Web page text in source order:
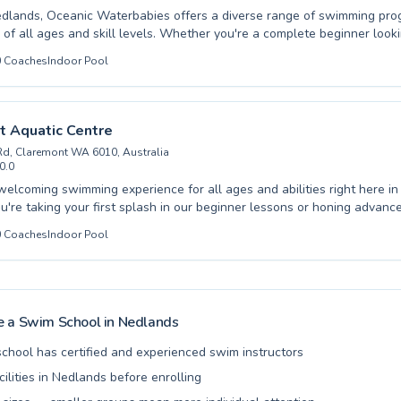
Oceanic Waterbabies offers a diverse range of swimming
all ages and skill levels. Whether you're a complete beginner
or an advanced swimmer aiming to refine your technique, their
tailored guidance. They cater to both children, fostering a love
age with engaging and supportive classes, and adults seeking to
in the water. The learning environment is consistently
and ensuring each participant progresses at their own
of swimming with Oceanic Waterbabies and embark on your
welcoming and professional team.
CoachesIndoor Pool
Aquatic Centre
Claremont WA 6010, Australia
0.0
swimming experience for all ages and abilities right here in
taking your first splash in our beginner lessons or honing
instructors are committed to fostering confidence and skill in the
and encouraging atmosphere,
to swim or improving your aquatic prowess. From essential survival skills for
CoachesIndoor Pool
a Swim School in Nedlands
has certified and experienced swim instructors
in Nedlands before enrolling